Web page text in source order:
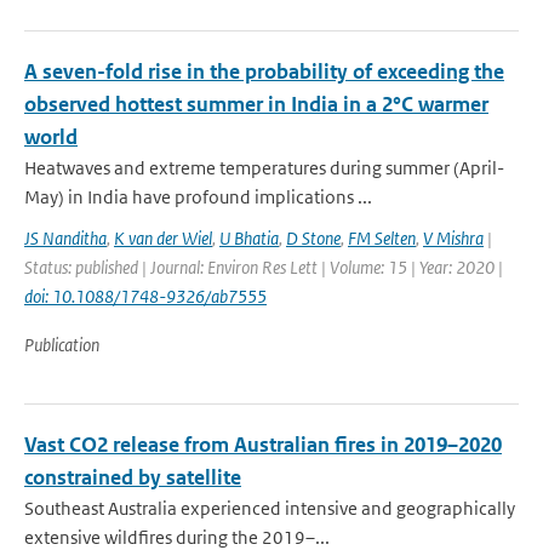
A seven-fold rise in the probability of exceeding the
observed hottest summer in India in a 2°C warmer
world
Heatwaves and extreme temperatures during summer (April-
May) in India have profound implications ...
JS Nanditha, K van der Wiel, U Bhatia, D Stone, FM Selten, V Mishra |
Status: published | Journal: Environ Res Lett | Volume: 15 | Year: 2020 |
doi: 10.1088/1748-9326/ab7555
Publication
Vast CO2 release from Australian fires in 2019–2020
constrained by satellite
Southeast Australia experienced intensive and geographically
extensive wildfires during the 2019–...